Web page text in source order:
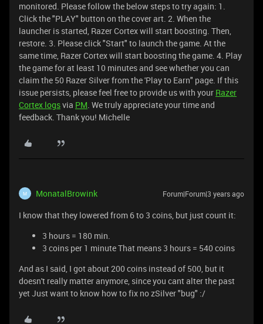
monitored. Please follow the below steps to try again: 1.
Click the "PLAY" button on the cover art. 2. When the
launcher is started, Razer Cortex will start boosting. Then,
restore. 3. Please click "Start" to launch the game. At the
same time, Razer Cortex will start boosting the game. 4. Play
the game for at least 10 minutes and see whether you can
claim the 50 Razer Silver from the 'Play to Earn" page. If this
issue persists, please feel free to provide us with your Razer
Cortex logsvia PM. We truly appreciate your time and
feedback. Thank you! Michelle
M MonatalBrowink Forum|Forum|3 years ago
I know that they lowered from 6 to 3 coins, but just count it:
3 hours = 180 min.
3 coins per 1 minute That means 3 hours = 540 coins
And as I said, I got about 200 coins instead of 500, but it
doesn't really matter anymore, since you cant alter the past
yet Just want to know how to fix no zSilver "bug" :/